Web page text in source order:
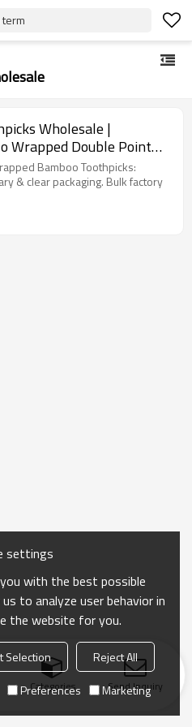
Wholesale |
Wrapped Double Point
Bamboo Toothpicks:
& clear packaging. Bulk factory
Categories Send Inquiry
settings
with the best possible
to analyze user behavior in
the website for you.
Selection
Reject All
Preferences Marketing